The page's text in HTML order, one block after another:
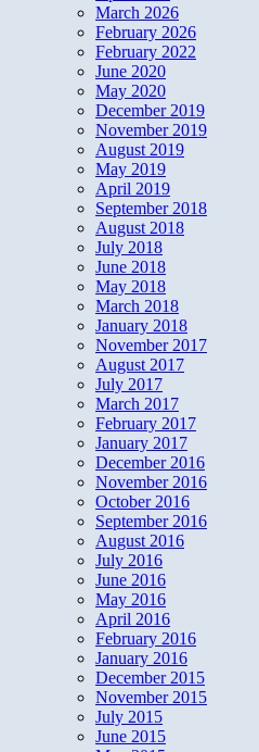
March 2026
February 2026
February 2022
June 2020
May 2020
December 2019
November 2019
August 2019
May 2019
April 2019
September 2018
August 2018
July 2018
June 2018
May 2018
March 2018
January 2018
November 2017
August 2017
July 2017
March 2017
February 2017
January 2017
December 2016
November 2016
October 2016
September 2016
August 2016
July 2016
June 2016
May 2016
April 2016
February 2016
January 2016
December 2015
November 2015
July 2015
June 2015